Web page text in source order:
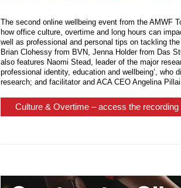
The second online wellbeing event from the AMWF
how office culture, overtime and long hours can
well as professional and personal tips on tackling
Brian Clohessy from BVN, Jenna Holder from Das
also features Naomi Stead, leader of the major
professional identity, education and wellbeing’, who
research; and facilitator and ACA CEO Angelina
Culture & Overtime – access the recording